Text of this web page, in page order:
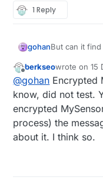
1 Reply
gohanBut can it
Offline
berkseowrote on15
last edited
@gohan Encrypted
know, did not test.
encrypted
process) the
about it. I think so.